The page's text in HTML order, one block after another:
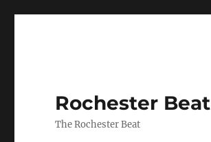
Rochester Beat
The Rochester Beat